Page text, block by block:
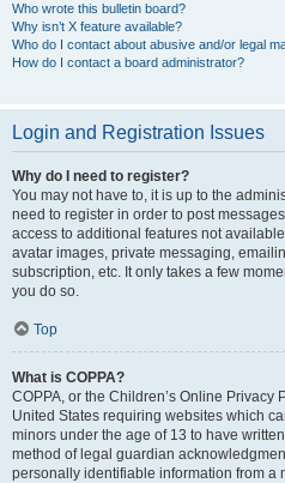
Who wrote this bulletin board?
Why isn’t X feature available?
Who do I contact about abusive and/or legal
How do I contact a board administrator?
Login and Registration Issues
Why do I need to register?
You may not have to, it is up to the
need to register in order to post
access to additional features not
avatar images, private messaging,
subscription, etc. It only takes a few
you do so.
Top
What is COPPA?
COPPA, or the Children’s Online Privacy
United States requiring websites which
minors under the age of 13 to have
method of legal guardian
personally identifiable information from a